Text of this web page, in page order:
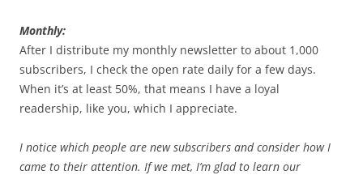
Monthly:
After I distribute my monthly newsletter to about 1,000
subscribers, I check the open rate daily for a few days.
When it’s at least 50%, that means I have a loyal
readership, like you, which I appreciate.
I notice which people are new subscribers and consider how I
came to their attention. If we met, I’m glad to learn our